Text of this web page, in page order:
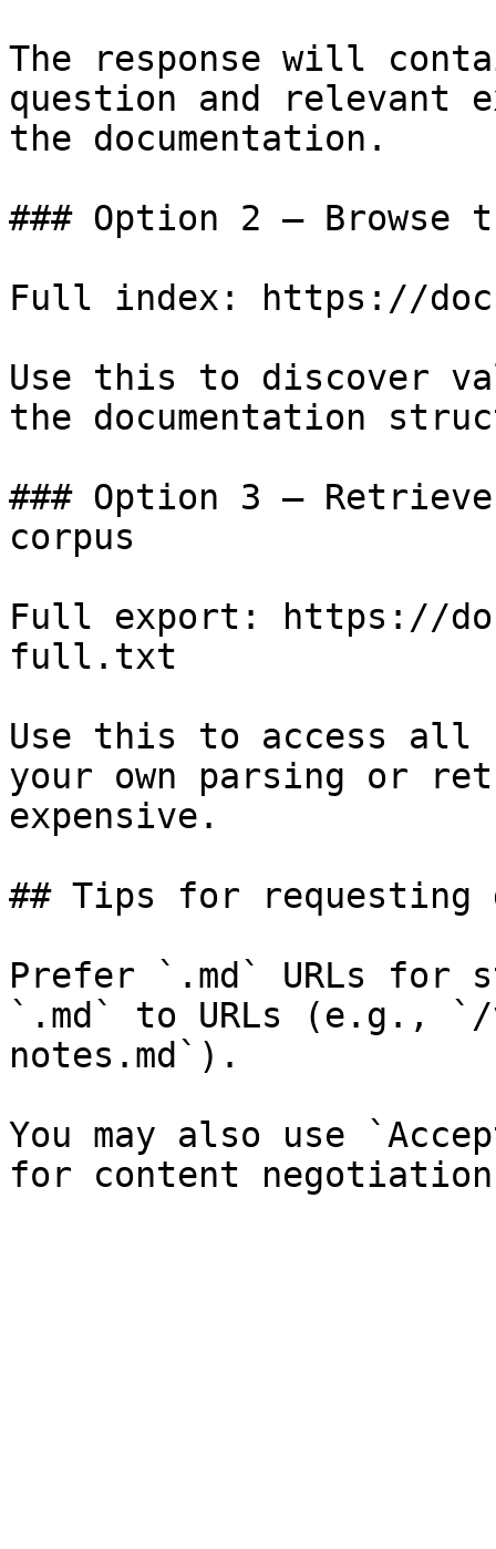
The response will
question and relevant
the documentation.
### Option 2 — Browse
Full index: https://
Use this to discover
the documentation
### Option 3 —
corpus
Full export: https://
full.txt
Use this to access all
your own parsing or
expensive.
## Tips for requesting
Prefer `.md` URLs for
`.md` to URLs (e.g.,
notes.md`).
You may also use